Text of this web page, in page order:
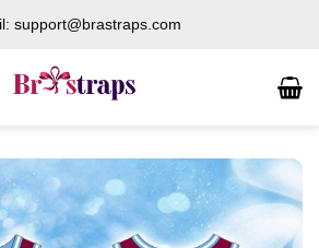
support@brastraps.com